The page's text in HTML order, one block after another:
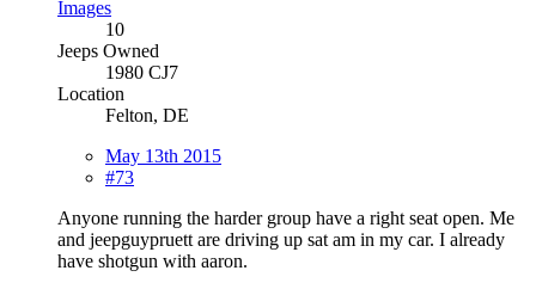
Images
10
Jeeps Owned
1980 CJ7
Location
Felton, DE
May 13th 2015
#73
Anyone running the harder group have a right seat open. Me
and jeepguypruett are driving up sat am in my car. I already
have shotgun with aaron.